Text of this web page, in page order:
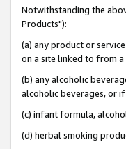
Notwithstanding the
Products"):
(a) any product or
on a site linked to from
(b) any alcoholic
alcoholic beverages, or
(c) infant formula,
(d) herbal smoking